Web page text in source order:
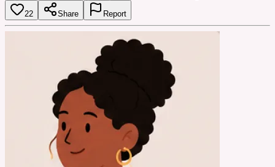
22 Share Report